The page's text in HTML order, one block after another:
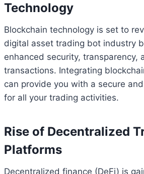
Technology
Blockchain technology is set to
digital asset trading bot industry
enhanced security, transparency,
transactions. Integrating
can provide you with a secure
for all your trading activities.
Rise of Decentralized
Platforms
Decentralized finance (DeFi) is